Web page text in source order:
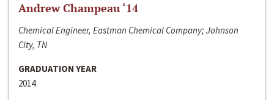
Andrew Champeau ‘14
Chemical Engineer, Eastman Chemical Company; Johnson
City, TN
GRADUATION YEAR
2014